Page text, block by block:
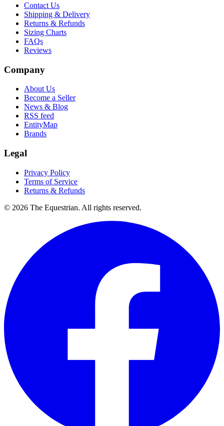
Contact Us
Shipping & Delivery
Returns & Refunds
Sizing Charts
FAQs
Reviews
Company
About Us
Become a Seller
News & Blog
RSS feed
EntityMap
Brands
Legal
Privacy Policy
Terms of Service
Returns & Refunds
© 2026 The Equestrian. All rights reserved.